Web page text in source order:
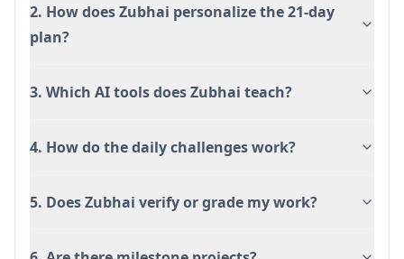
paywalls or access limitations outside Zubhai.
2. How does Zubhai personalize the 21-day
plan?
3. Which AI tools does Zubhai teach?
4. How do the daily challenges work?
5. Does Zubhai verify or grade my work?